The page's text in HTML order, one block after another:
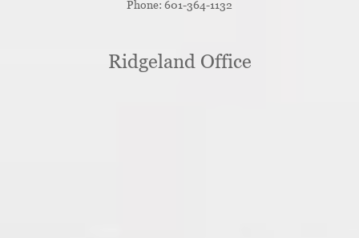
Phone: 601-364-1132
Ridgeland Office